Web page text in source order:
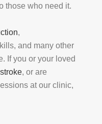
those who need it.
,
and many other
If you or your loved
stroke, or are
at our clinic,